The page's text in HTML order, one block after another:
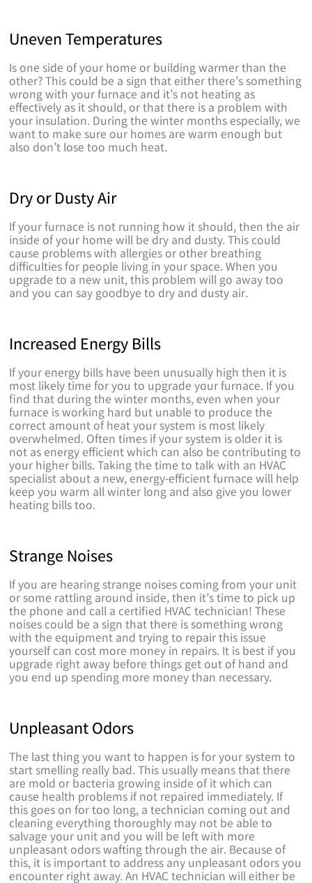
Uneven Temperatures
Is one side of your home or building warmer than the
other? This could be a sign that either there’s something
wrong with your furnace and it’s not heating as
effectively as it should, or that there is a problem with
your insulation. During the winter months especially, we
want to make sure our homes are warm enough but
also don’t lose too much heat.
Dry or Dusty Air
If your furnace is not running how it should, then the air
inside of your home will be dry and dusty. This could
cause problems with allergies or other breathing
difficulties for people living in your space. When you
upgrade to a new unit, this problem will go away too
and you can say goodbye to dry and dusty air.
Increased Energy Bills
If your energy bills have been unusually high then it is
most likely time for you to upgrade your furnace. If you
find that during the winter months, even when your
furnace is working hard but unable to produce the
correct amount of heat your system is most likely
overwhelmed. Often times if your system is older it is
not as energy efficient which can also be contributing to
your higher bills. Taking the time to talk with an HVAC
specialist about a new, energy-efficient furnace will help
keep you warm all winter long and also give you lower
heating bills too.
Strange Noises
If you are hearing strange noises coming from your unit
or some rattling around inside, then it’s time to pick up
the phone and call a certified HVAC technician! These
noises could be a sign that there is something wrong
with the equipment and trying to repair this issue
yourself can cost more money in repairs. It is best if you
upgrade right away before things get out of hand and
you end up spending more money than necessary.
Unpleasant Odors
The last thing you want to happen is for your system to
start smelling really bad. This usually means that there
are mold or bacteria growing inside of it which can
cause health problems if not repaired immediately. If
this goes on for too long, a technician coming out and
cleaning everything thoroughly may not be able to
salvage your unit and you will be left with more
unpleasant odors wafting through the air. Because of
this, it is important to address any unpleasant odors you
encounter right away. An HVAC technician will either be